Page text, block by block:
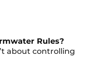
Rules?
about controlling